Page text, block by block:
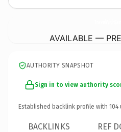
AVAILABLE —
AUTHORITY SNAPSHOT
Sign in to view authority
Established backlink profile with 104
BACKLINKS REF